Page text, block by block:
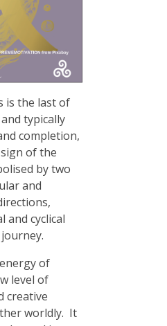
is the last of
typically
completion,
of the
by two
and
and cyclical
of
level of
creative
worldly. It